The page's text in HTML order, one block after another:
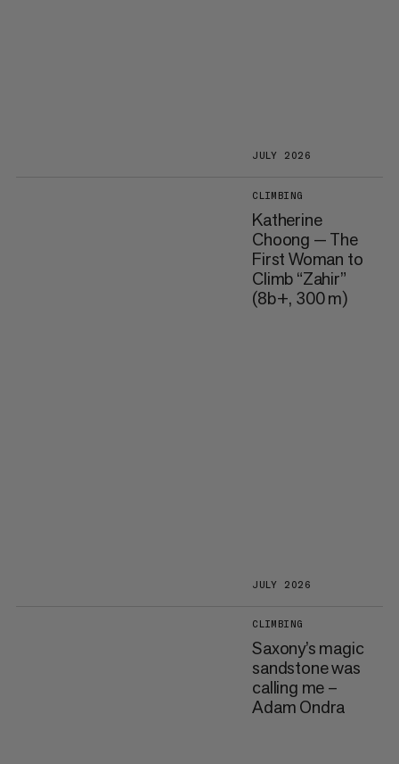
JULY 2026
CLIMBING
Katherine
Choong — The
First Woman to
Climb “Zahir”
(8b+, 300 m)
JULY 2026
CLIMBING
Saxony’s magic
sandstone was
calling me –
Adam Ondra